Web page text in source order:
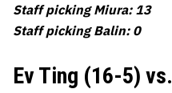
Staff picking Miura: 13
Staff picking Balin: 0
Ev Ting (16-5)